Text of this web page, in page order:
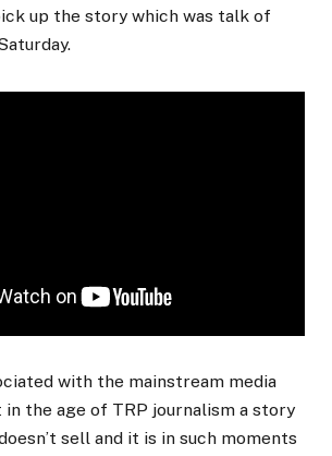
up the story which was talk of
with the mainstream media
the age of TRP journalism a story
sell and it is in such moments